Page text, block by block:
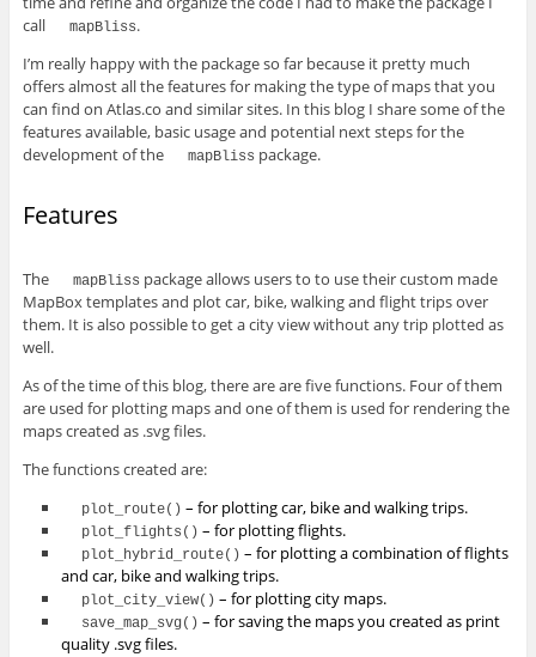
call
mapBliss.
I’m really happy with the package so far because it pretty much
offers almost all the features for making the type of maps that you
can find on Atlas.co and similar sites. In this blog I share some of the
features available, basic usage and potential next steps for the
development of the
mapBliss package.
Features
The mapBliss package allows users to to use their custom made
MapBox templates and plot car, bike, walking and flight trips over
them. It is also possible to get a city view without any trip plotted as
well.
As of the time of this blog, there are are five functions. Four of them
are used for plotting maps and one of them is used for rendering the
maps created as .svg files.
The functions created are:
plot_route() – for plotting car, bike and walking trips.
plot_flights() – for plotting flights.
plot_hybrid_route() – for plotting a combination of flights
and car, bike and walking trips.
plot_city_view() – for plotting city maps.
save_map_svg() – for saving the maps you created as print
quality .svg files.